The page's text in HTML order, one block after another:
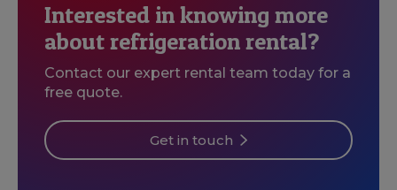
Interested in knowing more
about refrigeration rental?
Contact our expert rental team today for a
free quote.
Get in touch